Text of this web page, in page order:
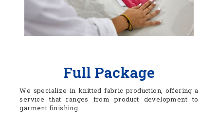
Full Package
We specialize in knitted fabric production, offering a
service that ranges from product development to
garment finishing.